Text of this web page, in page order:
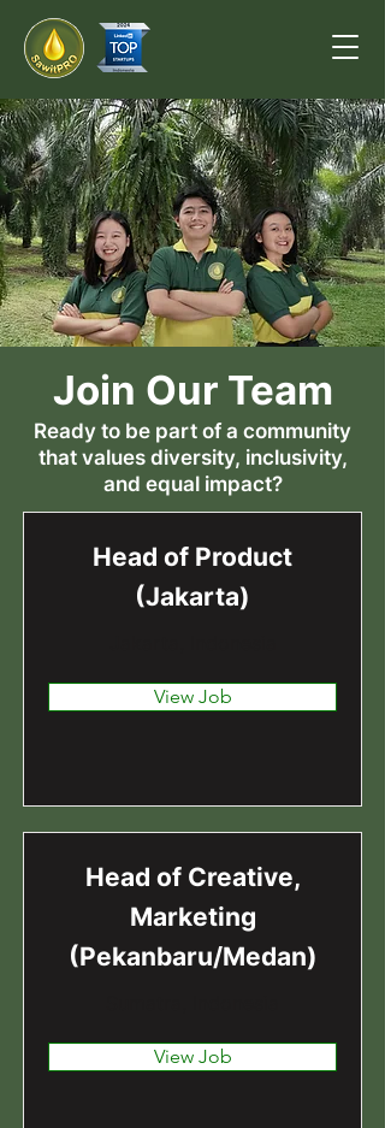
Join Our Team
Ready to be part of a community
that values diversity, inclusivity,
and equal impact?
Head of Product
(Jakarta)
View Job
Head of Creative,
Marketing
(Pekanbaru/Medan)
View Job